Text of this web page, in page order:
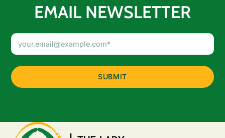
EMAIL NEWSLETTER